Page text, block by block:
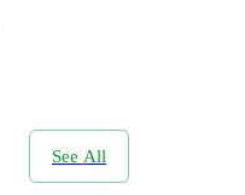
See All